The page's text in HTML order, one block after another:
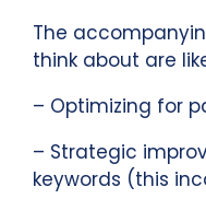
The
think about are
– Optimizing for
– Strategic
keywords (this